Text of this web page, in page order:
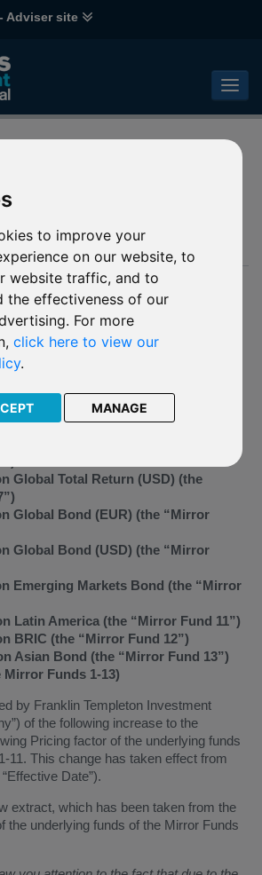
to improve your
on our website, to
website traffic, and to
the effectiveness of our
For more
click here to view our
.
MANAGE
Adviser site
of changes to the
of various
funds
Discovery (the “Mirror
US Government (the “Mirror Fund 2”)
European (the “Mirror Fund 3”)
Emerging Markets (the “Mirror Fund
Global (the “Mirror Fund 5”)
Global Total Return (USD) (the
Global Bond (EUR) (the “Mirror
Global Bond (USD) (the “Mirror
Emerging Markets Bond (the “Mirror
Latin America (the “Mirror Fund 11”)
BRIC (the “Mirror Fund 12”)
Asian Bond (the “Mirror Fund 13”)
Mirror Funds 1-13)
by Franklin Templeton Investment
of the following increase to the
Pricing factor of the underlying funds
11. This change has taken effect from
Date”).
extract, which has been taken from the
the underlying funds of the Mirror Funds